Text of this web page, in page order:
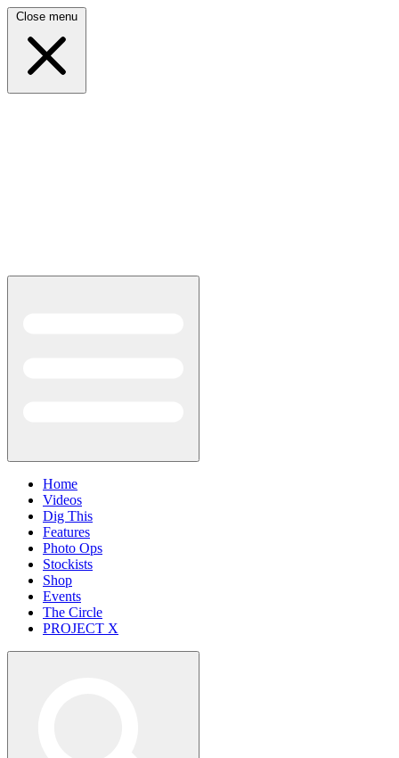
Close menu
Home
Videos
Dig This
Features
Photo Ops
Stockists
Shop
Events
The Circle
PROJECT X